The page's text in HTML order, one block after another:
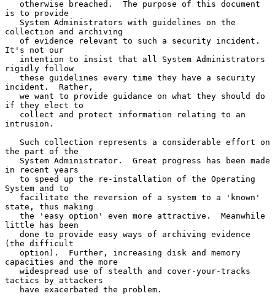
is to provide
collection and archiving
It's not our
rigidly follow
incident.  Rather,
if they elect to
intrusion.
the part of the
in recent years
System and to
state, thus making
little has been
(the difficult
capacities and the more
tactics by attackers